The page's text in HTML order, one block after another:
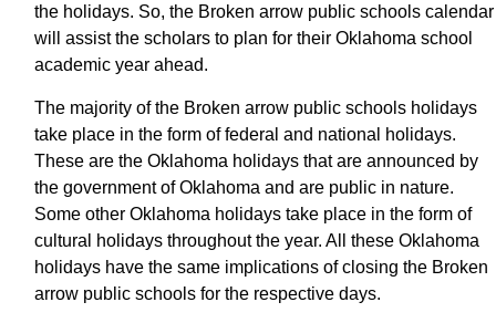
the holidays. So, the Broken arrow public schools calendar
will assist the scholars to plan for their Oklahoma school
academic year ahead.
The majority of the Broken arrow public schools holidays
take place in the form of federal and national holidays.
These are the Oklahoma holidays that are announced by
the government of Oklahoma and are public in nature.
Some other Oklahoma holidays take place in the form of
cultural holidays throughout the year. All these Oklahoma
holidays have the same implications of closing the Broken
arrow public schools for the respective days.